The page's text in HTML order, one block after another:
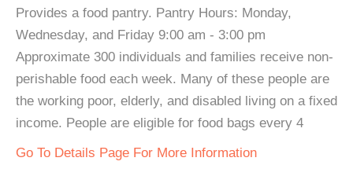
Provides a food pantry. Pantry Hours: Monday,
Wednesday, and Friday 9:00 am - 3:00 pm
Approximate 300 individuals and families receive non-
perishable food each week. Many of these people are
the working poor, elderly, and disabled living on a fixed
income. People are eligible for food bags every 4
Go To Details Page For More Information